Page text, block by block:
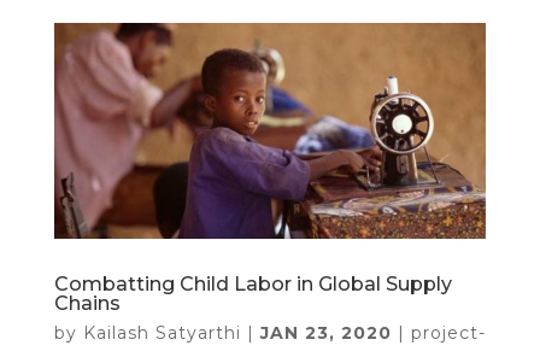
Combatting Child Labor in Global Supply
Chains
by Kailash Satyarthi |JAN 23, 2020 | project-